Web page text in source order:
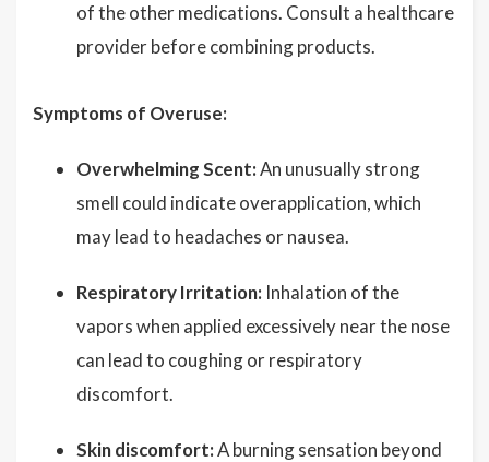
of the other medications. Consult a healthcare
provider before combining products.
Symptoms of Overuse:
Overwhelming Scent:An unusually strong
smell could indicate overapplication, which
may lead to headaches or nausea.
Respiratory Irritation: Inhalation of the
vapors when applied excessively near the nose
can lead to coughing or respiratory
discomfort.
Skin discomfort:A burning sensation beyond